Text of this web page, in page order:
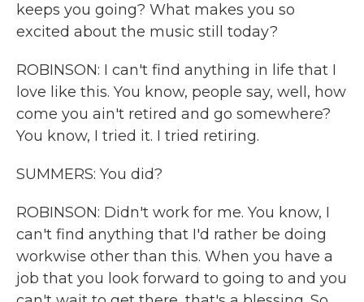
keeps you going? What makes you so
excited about the music still today?
ROBINSON: I can't find anything in life that I
love like this. You know, people say, well, how
come you ain't retired and go somewhere?
You know, I tried it. I tried retiring.
SUMMERS: You did?
ROBINSON: Didn't work for me. You know, I
can't find anything that I'd rather be doing
workwise other than this. When you have a
job that you look forward to going to and you